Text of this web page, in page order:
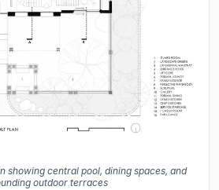
showing central pool, dining spaces, and
outdoor terraces